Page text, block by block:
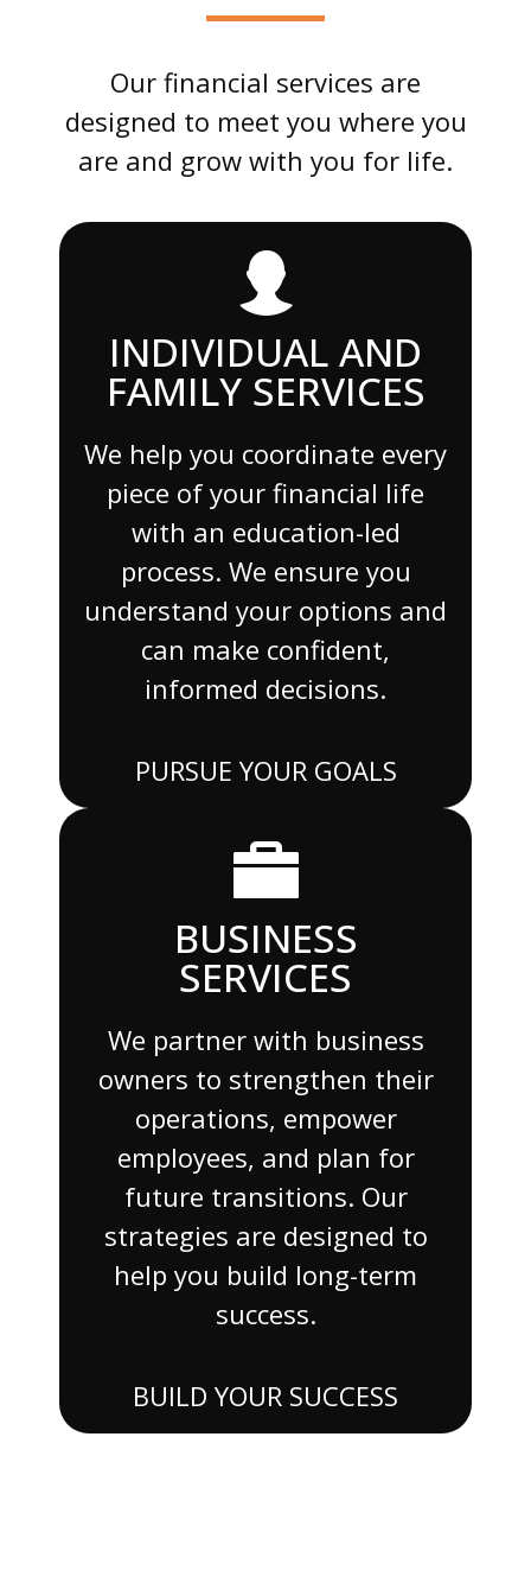
Our financial services are
designed to meet you where you
are and grow with you for life.
INDIVIDUAL AND
FAMILY SERVICES
We help you coordinate every
piece of your financial life
with an education-led
process. We ensure you
understand your options and
can make confident,
informed decisions.
PURSUE YOUR GOALS
BUSINESS
SERVICES
We partner with business
owners to strengthen their
operations, empower
employees, and plan for
future transitions. Our
strategies are designed to
help you build long-term
success.
BUILD YOUR SUCCESS